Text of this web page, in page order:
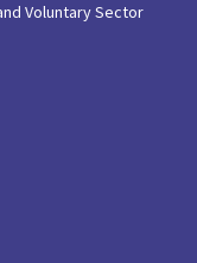
Voluntary Sector